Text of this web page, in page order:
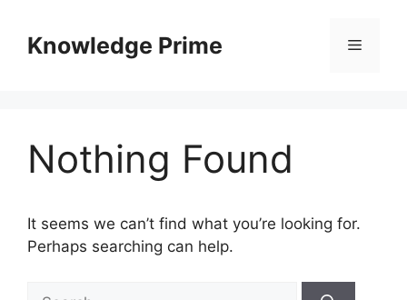
contentKnowledge Prime Menu
Nothing Found
It seems we can’t find what you’re looking for.
Perhaps searching can help.